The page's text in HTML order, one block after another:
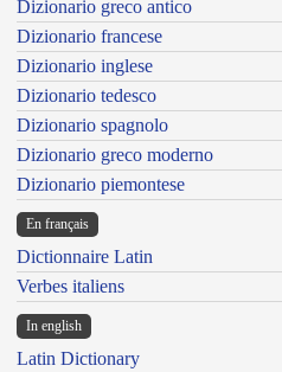
Dizionario greco antico
Dizionario francese
Dizionario inglese
Dizionario tedesco
Dizionario spagnolo
Dizionario greco moderno
Dizionario piemontese
En français
Dictionnaire Latin
Verbes italiens
In english
Latin Dictionary